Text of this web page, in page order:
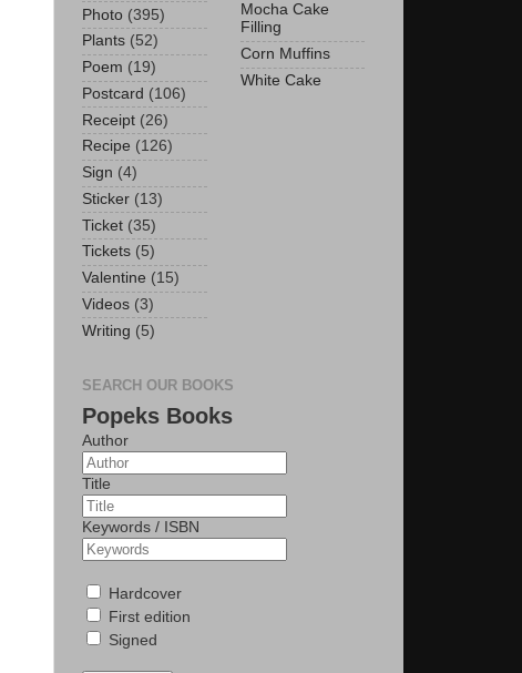
Photo (395)
Plants (52)
Poem (19)
Postcard (106)
Receipt (26)
Recipe (126)
Sign (4)
Sticker (13)
Ticket (35)
Tickets (5)
Valentine (15)
Videos (3)
Writing (5)
Mocha Cake
Filling
Corn Muffins
White Cake
SEARCH OUR BOOKS
Popeks Books
Author
Title
Keywords / ISBN
Hardcover
First edition
Signed